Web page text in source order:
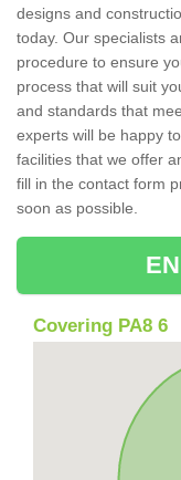
designs and
today. Our specialists
procedure to ensure
process that will suit
and standards that
experts will be happy
facilities that we offer
fill in the contact form
soon as possible.
Covering PA8 6